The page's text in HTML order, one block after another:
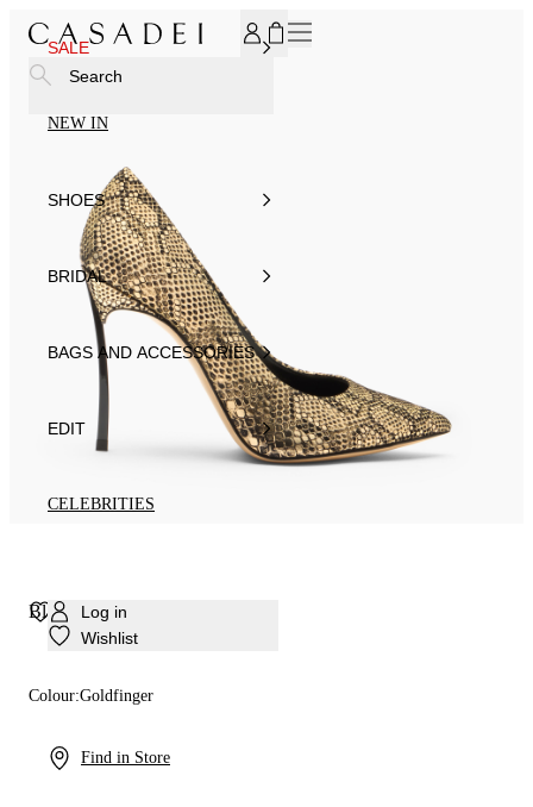
SALE
NEW IN
SHOES
BRIDAL
BAGS AND ACCESSORIES
EDIT
CELEBRITIES
Log in
Wishlist
Find in Store
Search
Blade Goldfinger Pump
Colour:Goldfinger